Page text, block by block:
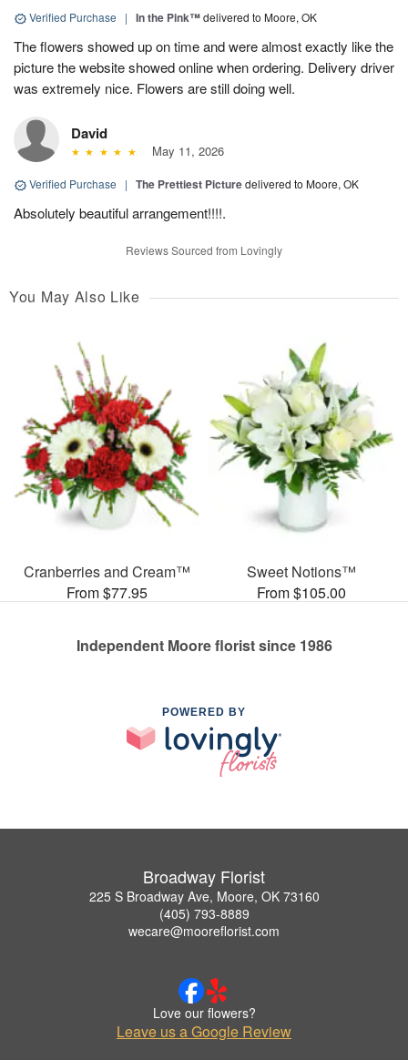
Verified Purchase | In the Pink™delivered to Moore, OK
The flowers showed up on time and were almost exactly like the
picture the website showed online when ordering. Delivery driver
was extremely nice. Flowers are still doing well.
David
May 11, 2026
Verified Purchase | The Prettiest Picturedelivered to Moore, OK
Absolutely beautiful arrangement!!!!.
Reviews Sourced from Lovingly
You May Also Like
Cranberries and Cream™
From $77.95
Sweet Notions™
From $105.00
Independent Moore florist since 1986
POWERED BY
Broadway Florist
225 S Broadway Ave, Moore, OK 73160
(405) 793-8889
wecare@mooreflorist.com
Love our flowers?
Leave us a Google Review